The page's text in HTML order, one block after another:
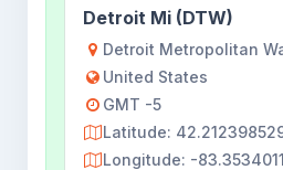
Detroit Mi (DTW)
Detroit Metropolitan
United States
GMT -5
Latitude:
Longitude: -